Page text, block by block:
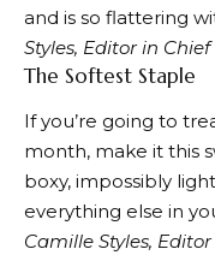
and is so flattering
Styles, Editor in Chief
The Softest Staple
If you’re going to
month, make it this
boxy, impossibly
everything else in
Camille Styles,